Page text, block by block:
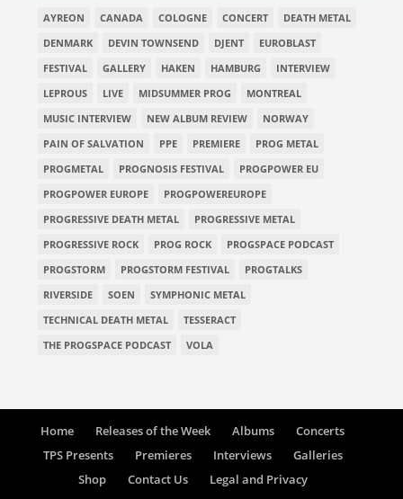
AYREON CANADA COLOGNE CONCERT
DEATH METAL
DENMARK
DEVIN TOWNSEND DJENT
EUROBLAST
FESTIVAL
GALLERY HAKEN HAMBURG
INTERVIEW
LEPROUS
LIVE MIDSUMMER PROG
MONTREAL
MUSIC INTERVIEW
NEW ALBUM REVIEW
NORWAY
PAIN OF SALVATION
PPE PREMIERE
PROG METAL
PROGMETAL
PROGNOSIS FESTIVAL
PROGPOWER EU
PROGPOWER EUROPE
PROGPOWEREUROPE
PROGRESSIVE DEATH METAL
PROGRESSIVE METAL
PROGRESSIVE ROCK
PROG ROCK
PROGSPACE PODCAST
PROGSTORM
PROGSTORM FESTIVAL
PROGTALKS
RIVERSIDE
SOEN
SYMPHONIC METAL
TECHNICAL DEATH METAL
TESSERACT
THE PROGSPACE PODCAST
VOLA
Home Releases of the Week Albums
Concerts
TPS Presents
Premieres Interviews
Galleries
Shop
Contact Us
Legal and Privacy